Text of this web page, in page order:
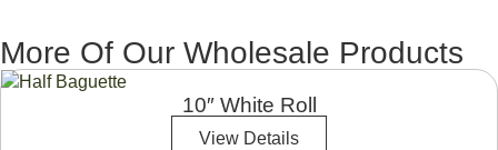
More Of Our Wholesale Products
10″ White Roll
View Details